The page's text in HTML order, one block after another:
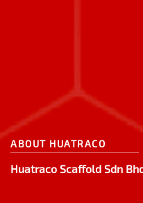
ABOUT HUATRACO
Huatraco Scaffold Sdn